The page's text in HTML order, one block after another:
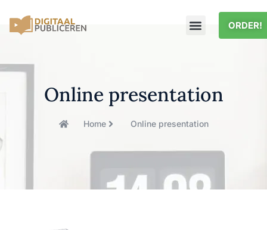
ORDER!
Online presentation
Home Online presentation